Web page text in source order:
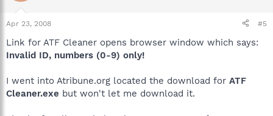
Apr 23, 2008 #5
Link for ATF Cleaner opens browser window which says:
Invalid ID, numbers (0-9) only!
I went into Atribune.org located the download for ATF
Cleaner.exe but won't let me download it.